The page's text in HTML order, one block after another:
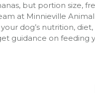
but portion size,
at Minnieville
dog’s nutrition,
guidance on feeding